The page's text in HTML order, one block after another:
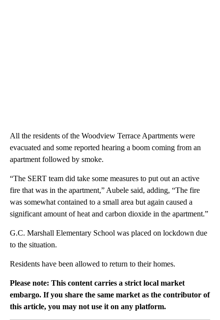
All the residents of the Woodview Terrace Apartments were
evacuated and some reported hearing a boom coming from an
apartment followed by smoke.
“The SERT team did take some measures to put out an active
fire that was in the apartment,” Aubele said, adding, “The fire
was somewhat contained to a small area but again caused a
significant amount of heat and carbon dioxide in the apartment.”
G.C. Marshall Elementary School was placed on lockdown due
to the situation.
Residents have been allowed to return to their homes.
Please note: This content carries a strict local market
embargo. If you share the same market as the contributor of
this article, you may not use it on any platform.